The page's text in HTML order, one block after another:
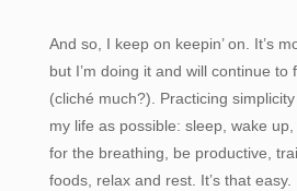
And so, I keep on keepin’ on. It’s
but I’m doing it and will continue to
(cliché much?). Practicing
my life as possible: sleep, wake
for the breathing, be productive,
foods, relax and rest. It’s that easy.